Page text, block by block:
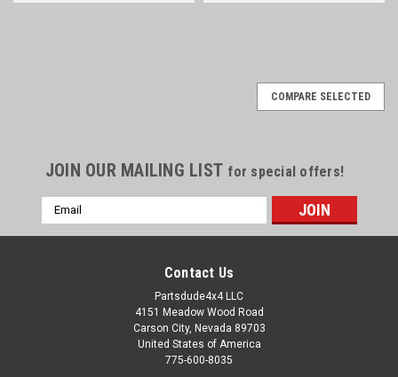
COMPARE SELECTED
JOIN OUR MAILING LIST for special offers!
Email
Address
Contact Us
Partsdude4x4 LLC
4151 Meadow Wood Road
Carson City, Nevada 89703
United States of America
775-600-8035